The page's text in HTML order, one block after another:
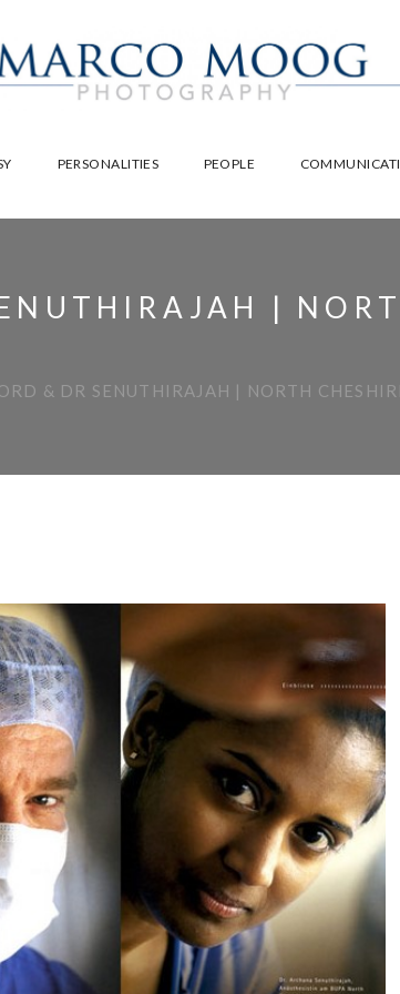
PERSONALITIES PEOPLE
|
& DR SENUTHIRAJAH | NORTH